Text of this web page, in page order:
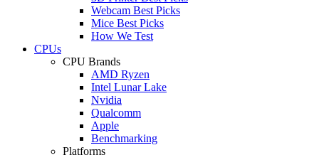
Webcam Best Picks
Mice Best Picks
How We Test
CPUs
CPU Brands
AMD Ryzen
Intel Lunar Lake
Nvidia
Qualcomm
Apple
Benchmarking
Platforms